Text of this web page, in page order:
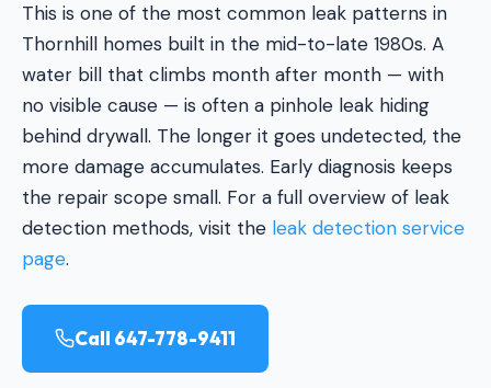
This is one of the most common leak patterns in
Thornhill homes built in the mid-to-late 1980s. A
water bill that climbs month after month — with
no visible cause — is often a pinhole leak hiding
behind drywall. The longer it goes undetected, the
more damage accumulates. Early diagnosis keeps
the repair scope small. For a full overview of leak
detection methods, visit the leak detection service
page.
Call 647-778-9411